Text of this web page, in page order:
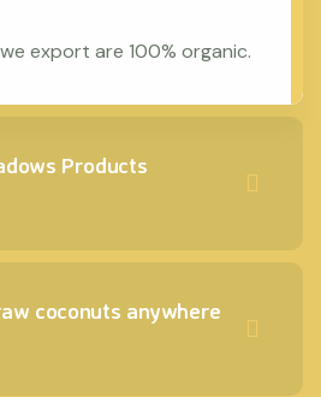
export are 100% organic.
Products
coconuts anywhere